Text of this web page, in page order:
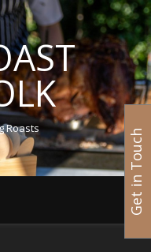
Roasts Get in Touch